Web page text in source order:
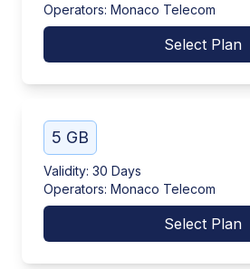
Operators: Monaco Telecom
Select Plan
5 GB
Validity: 30 Days
Operators: Monaco Telecom
Select Plan